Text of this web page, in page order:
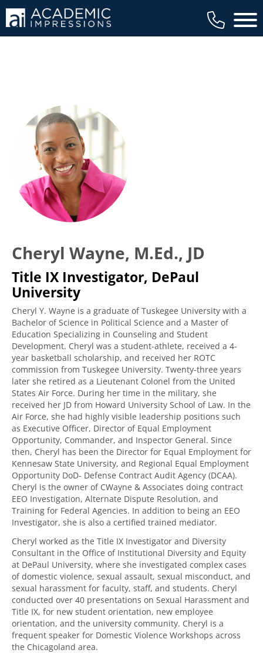
Main
Cheryl Wayne, M.Ed., JD
Title IX Investigator, DePaul
University
Cheryl Y. Wayne is a graduate of Tuskegee University with a
Bachelor of Science in Political Science and a Master of
Education Specializing in Counseling and Student
Development. Cheryl was a student-athlete, received a 4-
year basketball scholarship, and received her ROTC
commission from Tuskegee University. Twenty-three years
later she retired as a Lieutenant Colonel from the United
States Air Force. During her time in the military, she
received her JD from Howard University School of Law. In the
Air Force, she had highly visible leadership positions such
as Executive Officer, Director of Equal Employment
Opportunity, Commander, and Inspector General. Since
then, Cheryl has been the Director for Equal Employment for
Kennesaw State University, and Regional Equal Employment
Opportunity DoD- Defense Contract Audit Agency (DCAA).
Cheryl is the owner of CWayne & Associates doing contract
EEO Investigation, Alternate Dispute Resolution, and
Training for Federal Agencies. In addition to being an EEO
Investigator, she is also a certified trained mediator.
Cheryl worked as the Title IX Investigator and Diversity
Consultant in the Office of Institutional Diversity and Equity
at DePaul University, where she investigated complex cases
of domestic violence, sexual assault, sexual misconduct, and
sexual harassment for faculty, staff, and students. Cheryl
conducted over 40 presentations on Sexual Harassment and
Title IX, for new student orientation, new employee
orientation, and the university community. Cheryl is a
frequent speaker for Domestic Violence Workshops across
the Chicagoland area.